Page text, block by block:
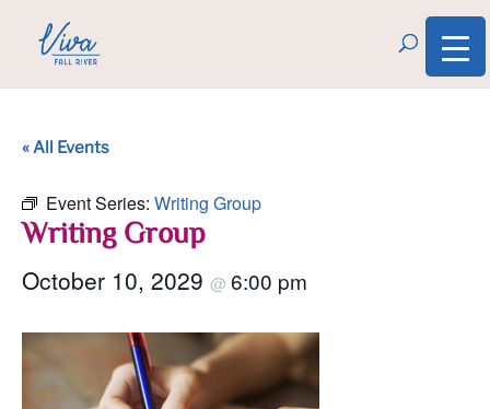
« All Events
Event Series: Writing Group
Writing Group
October 10, 2029 @ 6:00 pm